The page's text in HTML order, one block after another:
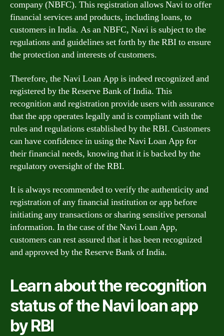
company (NBFC). This registration allows Navi to offer
financial services and products, including loans, to
customers in India. As an NBFC, Navi is subject to the
regulations and guidelines set forth by the RBI to ensure
the protection and interests of customers.
Therefore, the Navi Loan App is indeed recognized and
registered by the Reserve Bank of India. This
recognition and registration provide users with assurance
that the app operates legally and is compliant with the
rules and regulations established by the RBI. Customers
can have confidence in using the Navi Loan App for
their financial needs, knowing that it is backed by the
regulatory oversight of the RBI.
It is always recommended to verify the authenticity and
registration of any financial institution or app before
initiating any transactions or sharing sensitive personal
information. In the case of the Navi Loan App,
customers can rest assured that it has been recognized
and approved by the Reserve Bank of India.
Learn about the recognition
status of the Navi loan app
by RBI